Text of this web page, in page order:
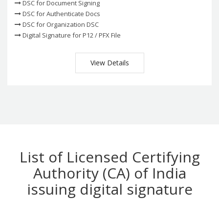
DSC for Document Signing
DSC for Authenticate Docs
DSC for Organization DSC
Digital Signature for P12 / PFX File
View Details
List of Licensed Certifying
Authority (CA) of India
issuing digital signature